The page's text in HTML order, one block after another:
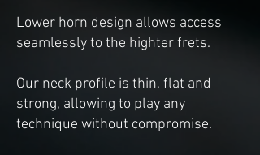
Lower horn design allows access
seamlessly to the highter frets.
Our neck profile is thin, flat and
strong, allowing to play any
technique without compromise.